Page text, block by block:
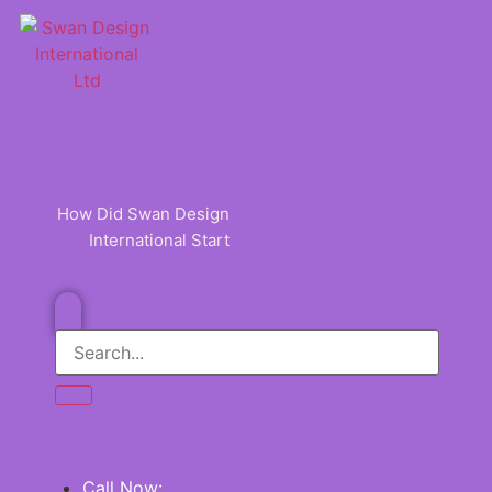
Skip
content
How Did Swan Design
International Start
Call Now: